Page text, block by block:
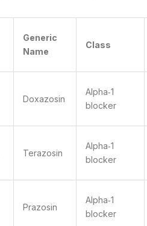
Generic
Name
Class
Doxazosin
Alpha‑1
blocker
Terazosin
Alpha‑1
blocker
Prazosin
Alpha‑1
blocker